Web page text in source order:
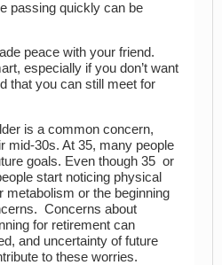
passing quickly can be
peace with your friend.
especially if you don’t want
that you can still meet for
is a common concern,
mid-30s. At 35, many people
goals. Even though 35 or
start noticing physical
or the beginning
Concerns about
for retirement can
and uncertainty of future
to these worries.